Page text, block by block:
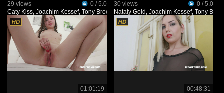
29 views
0 / 5.0
Caty Kiss,Joachim Kessef,Tony Brooklyn,Alan Gwada
30 views
0 / 5.0
Nataly Gold , Joachim Kessef, Tony
01:01:19
00:48:31